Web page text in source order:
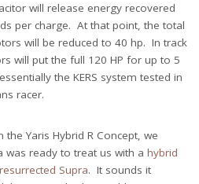
will release energy recovered
per charge. At that point, the total
will be reduced to 40 hp. In track
will put the full 120 HP for up to 5
the KERS system tested in
racer.
Yaris Hybrid R Concept, we
was ready to treat us with a hybrid
Supra. It sounds it